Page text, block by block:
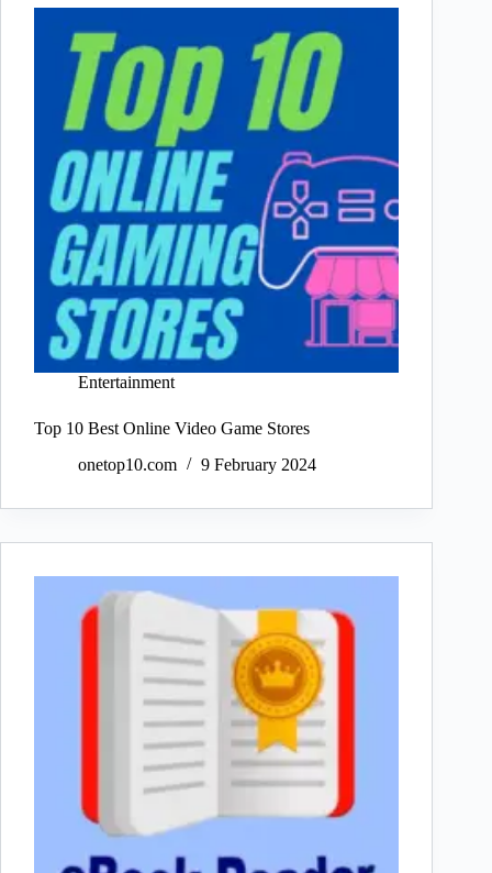
Entertainment
Top 10 Best Online Video Game Stores
onetop10.com
9 February 2024